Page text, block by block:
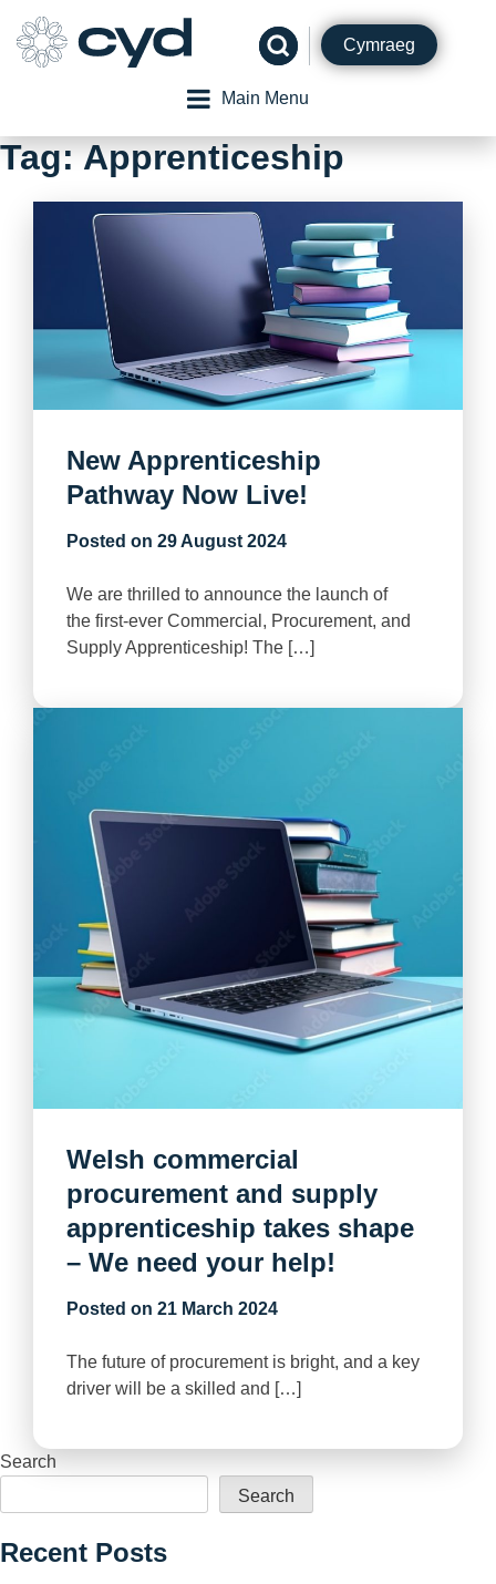
content
Cymraeg
Main Menu
Tag:Apprenticeship
New Apprenticeship
Pathway Now Live!
Posted on 29 August 2024
We are thrilled to announce the launch of
the first-ever Commercial, Procurement, and
Supply Apprenticeship! The […]
Welsh commercial
procurement and supply
apprenticeship takes shape
– We need your help!
Posted on 21 March 2024
The future of procurement is bright, and a key
driver will be a skilled and […]
Search
Search
Recent Posts